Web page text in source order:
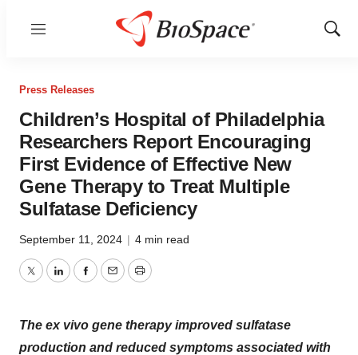
Menu
Show
Press Releases
Children’s Hospital of Philadelphia
Researchers Report Encouraging
First Evidence of Effective New
Gene Therapy to Treat Multiple
Sulfatase Deficiency
September 11, 2024 | 4 min read
TwitterLinkedInFacebook
EmailPrint
The ex vivo gene therapy improved sulfatase
production and reduced symptoms associated with